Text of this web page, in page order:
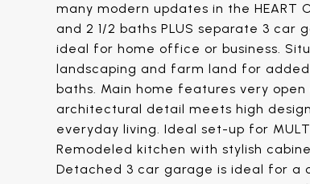
many modern updates in the HEART
and 2 1/2 baths PLUS separate 3
ideal for home office or business.
landscaping and farm land for
baths. Main home features very
architectural detail meets high
everyday living. Ideal set-up for
Remodeled kitchen with stylish
Detached 3 car garage is ideal for a